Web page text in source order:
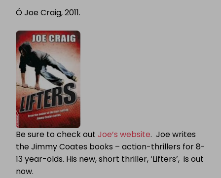
Ó Joe Craig, 2011.
Be sure to check out Joe’s website. Joe writes
the Jimmy Coates books – action-thrillers for 8-
13 year-olds. His new, short thriller, ‘Lifters’, is out
now.